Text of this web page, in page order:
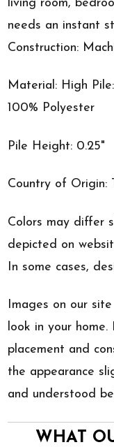
living room,
needs an instant
Construction:
Material: High
100% Polyester
Pile Height: 0.25"
Country of Origin:
Colors may differ
depicted on
In some cases,
Images on our
look in your home.
placement and
the appearance
and understood
WHAT